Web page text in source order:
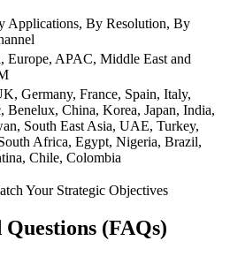
Applications, By Resolution, By
Europe, APAC, Middle East and
Germany, France, Spain, Italy,
Benelux, China, Korea, Japan, India,
South East Asia, UAE, Turkey,
Africa, Egypt, Nigeria, Brazil,
Chile, Colombia
Your Strategic Objectives
(FAQs)